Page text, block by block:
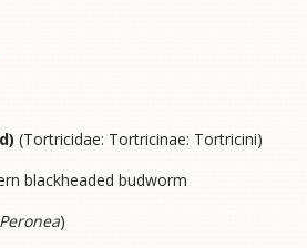
(Tortricidae: Tortricinae: Tortricini)
blackheaded budworm
Peronea)